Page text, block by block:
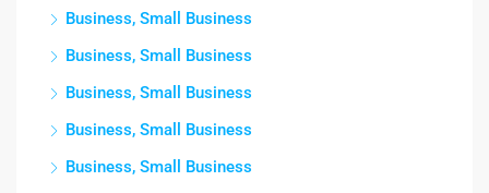
Business, Small Business
Business, Small Business
Business, Small Business
Business, Small Business
Business, Small Business